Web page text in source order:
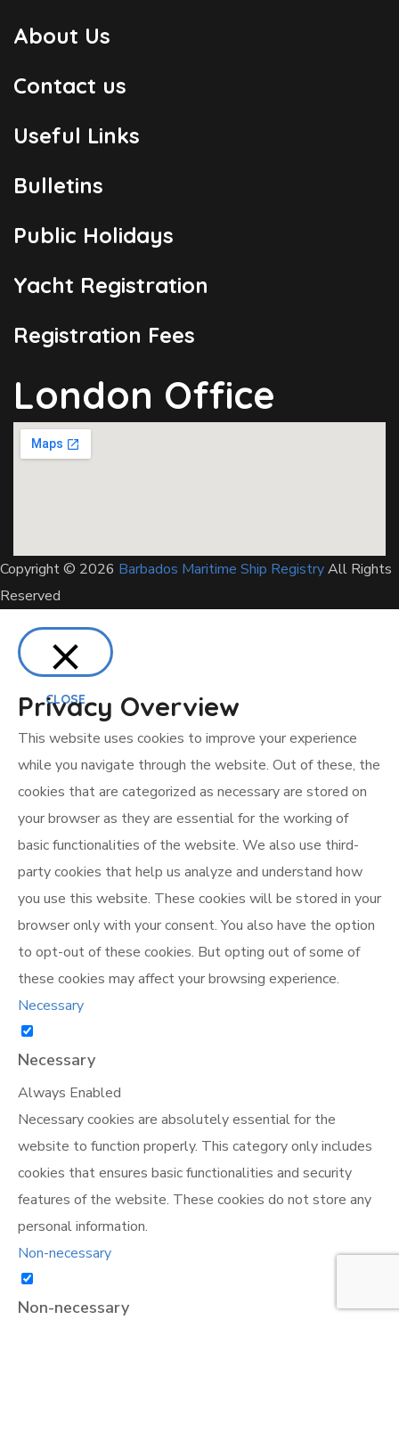
About Us
Contact us
Useful Links
Bulletins
Public Holidays
Yacht Registration
Registration Fees
London Office
Copyright © 2026 Barbados Maritime Ship RegistryAll Rights
Reserved
CLOSE
Privacy Overview
This website uses cookies to improve your experience
while you navigate through the website. Out of these, the
cookies that are categorized as necessary are stored on
your browser as they are essential for the working of
basic functionalities of the website. We also use third-
party cookies that help us analyze and understand how
you use this website. These cookies will be stored in your
browser only with your consent. You also have the option
to opt-out of these cookies. But opting out of some of
these cookies may affect your browsing experience.
Necessary
Necessary
Always Enabled
Necessary cookies are absolutely essential for the
website to function properly. This category only includes
cookies that ensures basic functionalities and security
features of the website. These cookies do not store any
personal information.
Non-necessary
Non-necessary